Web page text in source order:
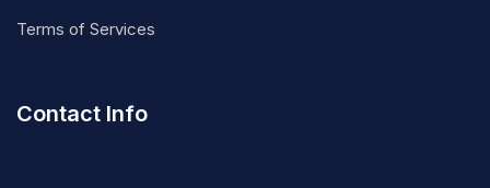
Terms of Services
Contact Info